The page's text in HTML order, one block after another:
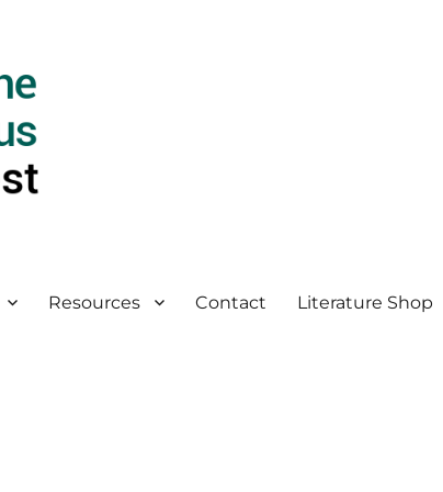
Resources Contact Literature Shop